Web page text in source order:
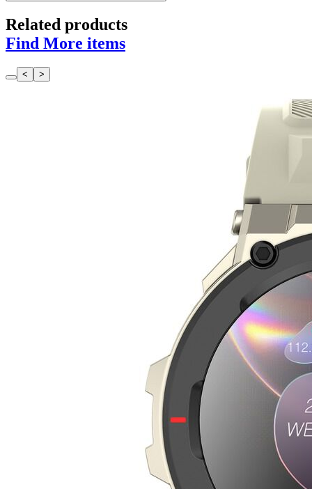
Related products
Find More items
< >